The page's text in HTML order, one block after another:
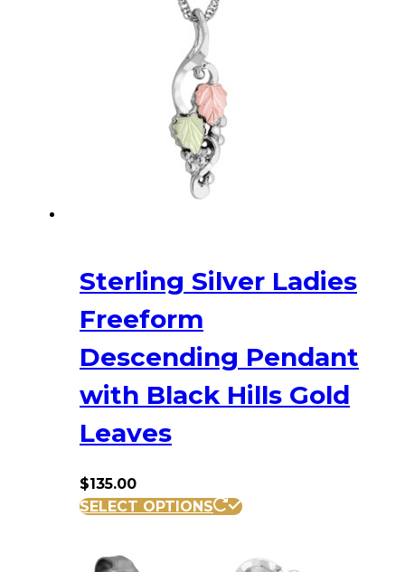
Sterling Silver Ladies
Freeform
Descending Pendant
with Black Hills Gold
Leaves
$135.00
SELECT OPTIONS